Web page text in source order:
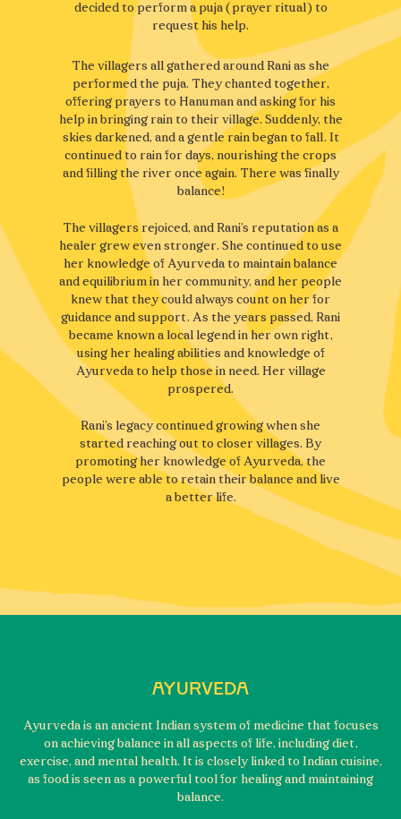
decided to perform a puja (prayer ritual) to
request his help.
The villagers all gathered around Rani as she
performed the puja. They chanted together,
offering prayers to Hanuman and asking for his
help in bringing rain to their village. Suddenly, the
skies darkened, and a gentle rain began to fall. It
continued to rain for days, nourishing the crops
and filling the river once again. There was finally
balance!
The villagers rejoiced, and Rani’s reputation as a
healer grew even stronger. She continued to use
her knowledge of Ayurveda to maintain balance
and equilibrium in her community, and her people
knew that they could always count on her for
guidance and support. As the years passed, Rani
became known a local legend in her own right,
using her healing abilities and knowledge of
Ayurveda to help those in need. Her village
prospered.
Rani’s legacy continued growing when she
started reaching out to closer villages. By
promoting her knowledge of Ayurveda, the
people were able to retain their balance and live
a better life.
AYURVEDA
Ayurveda is an ancient Indian system of medicine that focuses
on achieving balance in all aspects of life, including diet,
exercise, and mental health. It is closely linked to Indian cuisine,
as food is seen as a powerful tool for healing and maintaining
balance.